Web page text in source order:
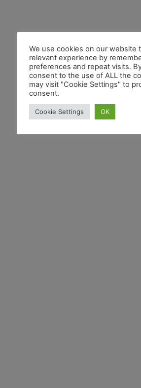
We use cookies on our website
relevant experience by
preferences and repeat visits.
consent to the use of ALL the
may visit "Cookie Settings" to
consent.
Cookie Settings OK